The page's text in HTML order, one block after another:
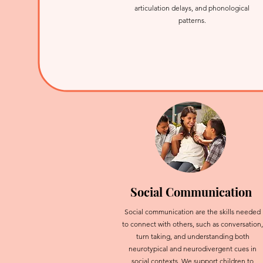
articulation delays, and phonological
patterns.
Social Communication
Social communication are the skills needed
to connect with others, such as conversation,
turn taking, and understanding both
neurotypical and neurodivergent cues in
social contexts. We support children to